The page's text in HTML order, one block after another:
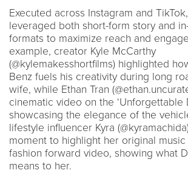
Executed across Instagram and
leveraged both short-form story and
formats to maximize reach and
example, creator Kyle McCarthy
(@kylemakesshortfilms) highlighted
Benz fuels his creativity during long
wife, while Ethan Tran
cinematic video on the ‘Unforgettable
showcasing the elegance of the
lifestyle influencer Kyra
moment to highlight her original
fashion forward video, showing what
means to her.